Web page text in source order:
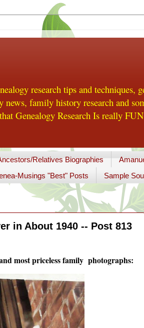
research tips and techniques,
news, family history research and
Genealogy Research Is really
Relatives Biographies
Musings "Best" Posts Sample
in About 1940 -- Post 813
most priceless family photographs: